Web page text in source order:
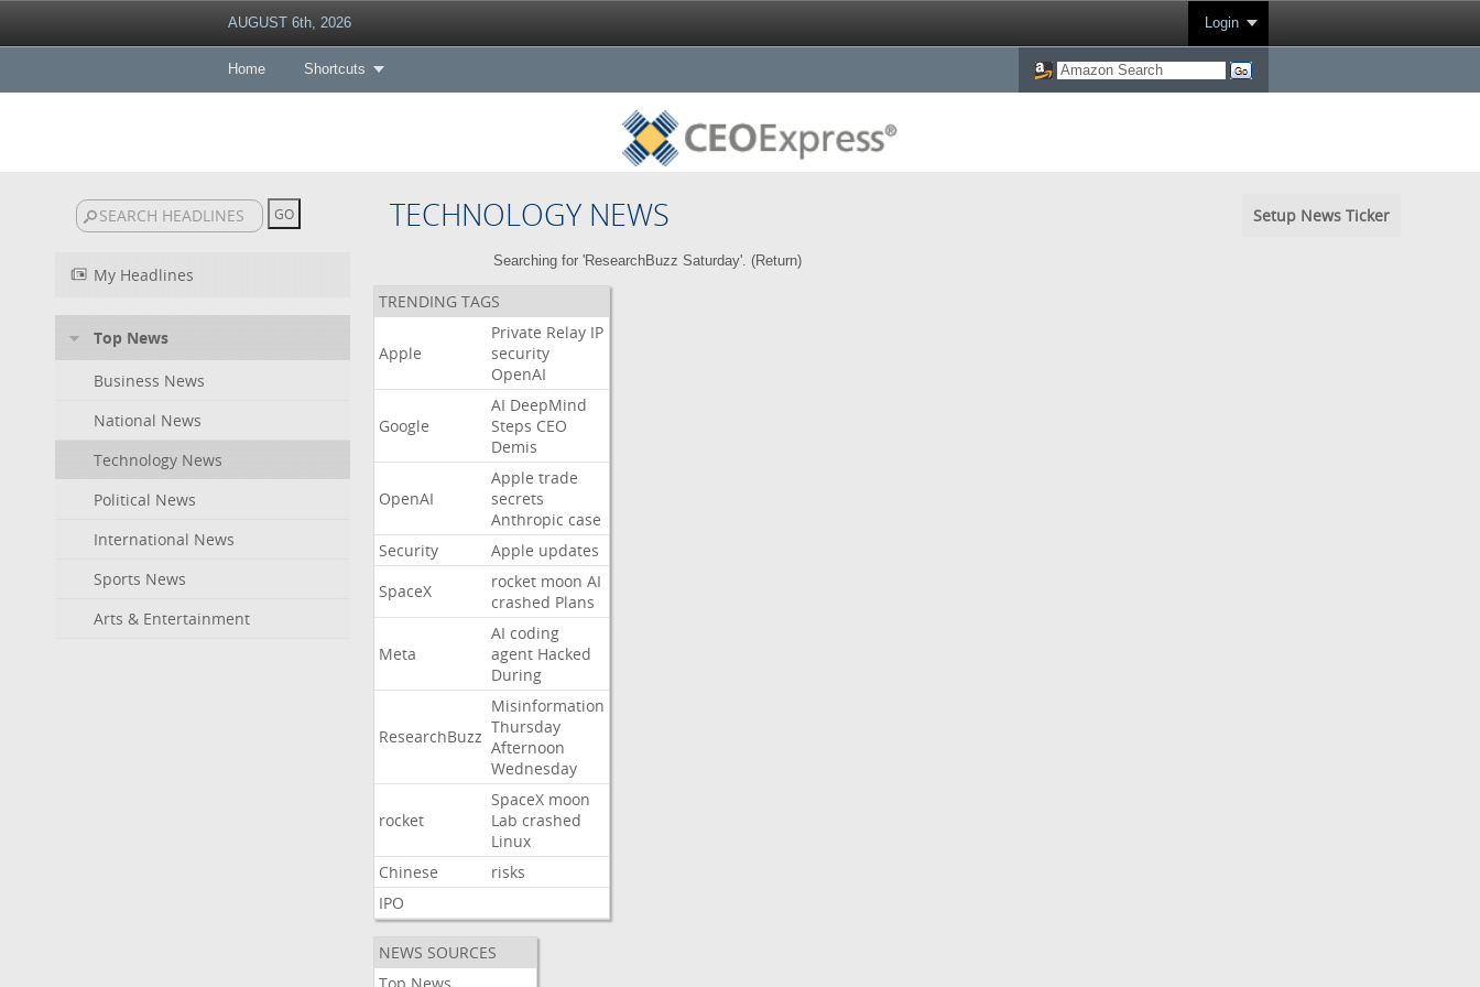
AUGUST 6th, 2026 Login
Home Shortcuts
TECHNOLOGY NEWS Setup News Ticker
My Headlines
Top News
Business News
National News
Technology News
Political News
International News
Sports News
Arts & Entertainment
Searching for 'ResearchBuzz Saturday'. (Return)
TRENDING TAGS
Apple
Private Relay IP
security
OpenAI
Google
AI DeepMind
Steps CEO
Demis
OpenAI
Apple trade
secrets
Anthropic case
Security
Apple updates
SpaceX
rocket moon AI
crashed Plans
Meta
AI coding
agent Hacked
During
ResearchBuzz
Misinformation
Thursday
Afternoon
Wednesday
rocket
SpaceX moon
Lab crashed
Linux
Chinese
risks
IPO
NEWS SOURCES